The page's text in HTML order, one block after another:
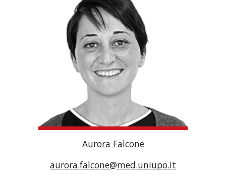
Aurora Falcone
aurora.falcone@med.uniupo.it